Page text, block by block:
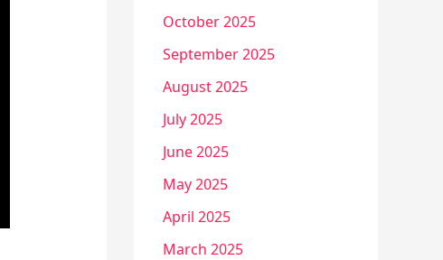
October 2025
September 2025
August 2025
July 2025
June 2025
May 2025
April 2025
March 2025